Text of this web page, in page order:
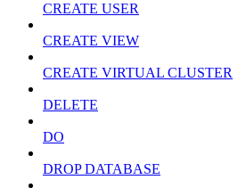
CREATE USER
CREATE VIEW
CREATE VIRTUAL CLUSTER
DELETE
DO
DROP DATABASE